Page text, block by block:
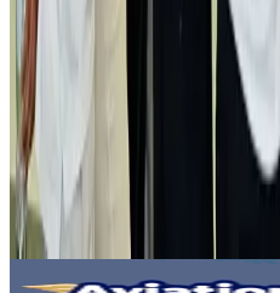
Air India adds Mumbai-Toronto flights,
Airlines and Routes Aug 2, 2026
Tourist dies in Cox's Bazar parasailing
Tourism Aug 1, 2026
Emirates launches program to inspire
Aviation Aug 1, 2026